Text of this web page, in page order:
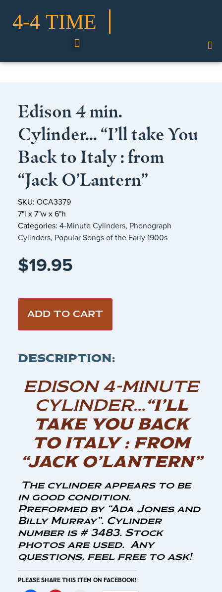
Edison 4 min.
Cylinder… “I’ll take You
Back to Italy : from
“Jack O’Lantern”
SKU: OCA3379
7"l x 7"w x 6"h
Categories: 4‑Minute Cylinders, Phonograph
Cylinders, Popular Songs of the Early 1900s
$19.95
ADD TO CART
DESCRIPTION:
EDISON 4-MINUTE
CYLINDER…“I’LL
TAKE YOU BACK
TO ITALY : FROM
“JACK O’LANTERN”
The cylinder appears to be
in good condition.
Preformed by “Ada Jones and
Billy Murray”. Cylinder
number is # 3483. Stock
photos are used. Any
questions, feel free to ask!
PLEASE SHARE THIS ITEM ON FACEBOOK!